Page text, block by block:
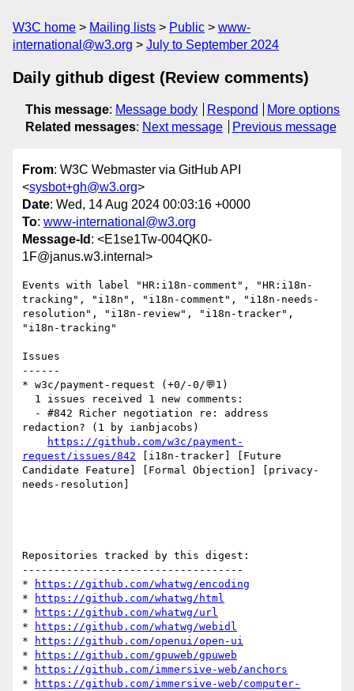
W3C home Mailing lists Public
www-
international@w3.org
July to September 2024
Daily github digest (Review comments)
This message: Message body Respond
More options
Related messages: Next message Previous message
From: W3C Webmaster via GitHub API
<sysbot+gh@w3.org>
Date: Wed, 14 Aug 2024 00:03:16 +0000
To: www-international@w3.org
Message-Id : <E1se1Tw-004QK0-
1F@janus.w3.internal>
Events with label "HR:i18n-comment", "HR:i18n-
tracking", "i18n", "i18n-comment", "i18n-needs-
resolution", "i18n-review", "i18n-tracker",
"i18n-tracking"
Issues
------
* w3c/payment-request (+0/-0/💬1)
redaction? (1 by ianbjacobs)
https://github.com/w3c/payment-
request/issues/842 [i18n-tracker] [Future
Candidate Feature] [Formal Objection] [privacy-
needs-resolution]
Repositories tracked by this digest:
-----------------------------------
*
https://github.com/whatwg/encoding
*
https://github.com/whatwg/html
*
https://github.com/whatwg/url
*
https://github.com/whatwg/webidl
*
https://github.com/openui/open-ui
*
https://github.com/gpuweb/gpuweb
*
https://github.com/immersive-web/anchors
*
https://github.com/immersive-web/computer-